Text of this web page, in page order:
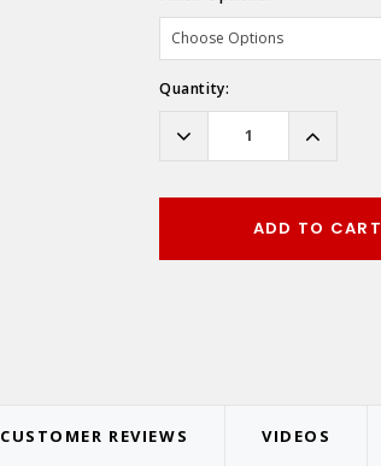
Only
Quantity:
Decrease
Quantity:
Increase
Quantity:
ADD TO CART
CUSTOMER REVIEWS VIDEOS